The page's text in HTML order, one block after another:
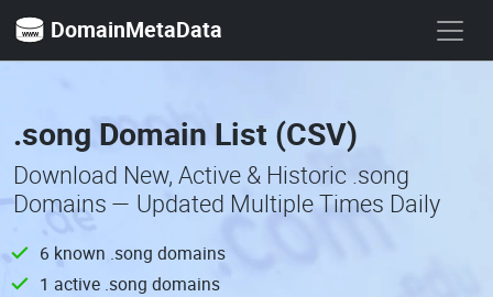
DomainMetaData
.song Domain List (CSV)
Download New, Active & Historic .song
Domains — Updated Multiple Times Daily
6 known .song domains
1 active .song domains